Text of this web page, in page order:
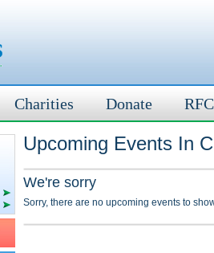
Charities Donate
Upcoming Events In
We're sorry
Sorry, there are no upcoming events to